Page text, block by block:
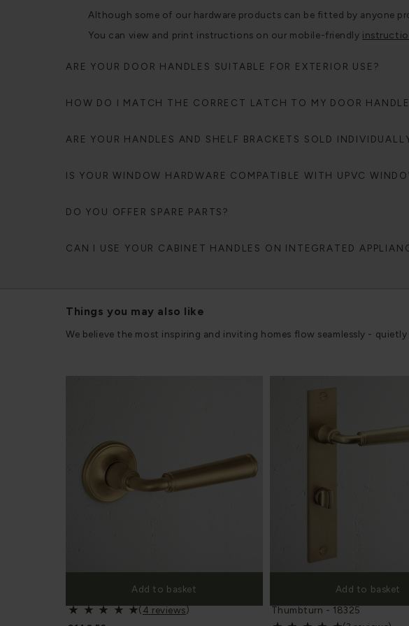
Although some of our hardware products can be fitted by anyone
You can view and print instructions on our mobile-friendly
ARE YOUR DOOR HANDLES SUITABLE FOR EXTERIOR USE?
HOW DO I MATCH THE CORRECT LATCH TO MY DOOR
ARE YOUR HANDLES AND SHELF BRACKETS SOLD
IS YOUR WINDOW HARDWARE COMPATIBLE WITH UPVC
DO YOU OFFER SPARE PARTS?
CAN I USE YOUR CABINET HANDLES ON INTEGRATED
Things you may also like
We believe the most inspiring and inviting homes flow seamlessly -
Add to basket
Digby Sprung Door Handle - 15111
(4 reviews)
Add to basket
Digby Long Plate Sprung
Thumbturn - 18325